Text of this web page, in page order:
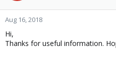
Aug 16, 2018
Hi,
Thanks for useful information.